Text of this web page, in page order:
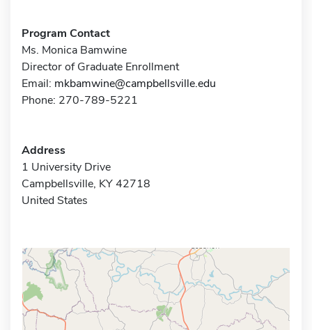
Program Contact
Ms. Monica Bamwine
Director of Graduate Enrollment
Email: mkbamwine@campbellsville.edu
Phone: 270-789-5221
Address
1 University Drive
Campbellsville, KY 42718
United States